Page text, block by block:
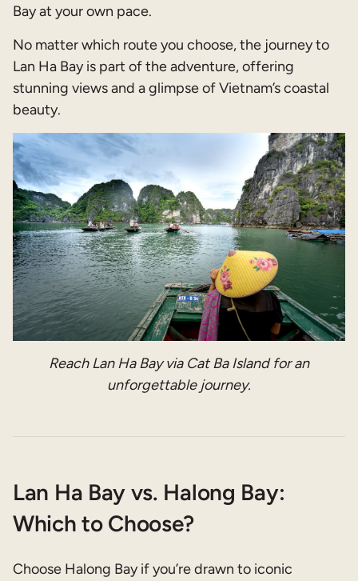
Bay at your own pace.
No matter which route you choose, the journey to
Lan Ha Bay is part of the adventure, offering
stunning views and a glimpse of Vietnam’s coastal
beauty.
Reach Lan Ha Bay via Cat Ba Island for an
unforgettable journey.
Lan Ha Bay vs. Halong Bay:
Which to Choose?
Choose Halong Bay if you’re drawn to iconic